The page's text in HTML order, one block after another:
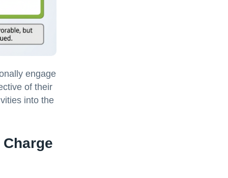
engage
of their
into the